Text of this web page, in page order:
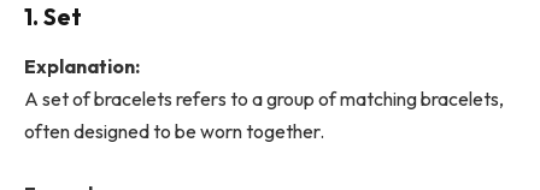
1. Set
Explanation:
A set of bracelets refers to a group of matching bracelets,
often designed to be worn together.